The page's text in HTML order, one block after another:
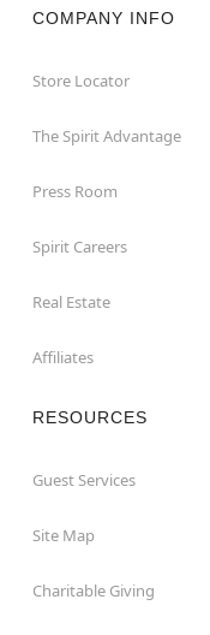
COMPANY INFO
Store Locator
The Spirit Advantage
Press Room
Spirit Careers
Real Estate
Affiliates
RESOURCES
Guest Services
Site Map
Charitable Giving